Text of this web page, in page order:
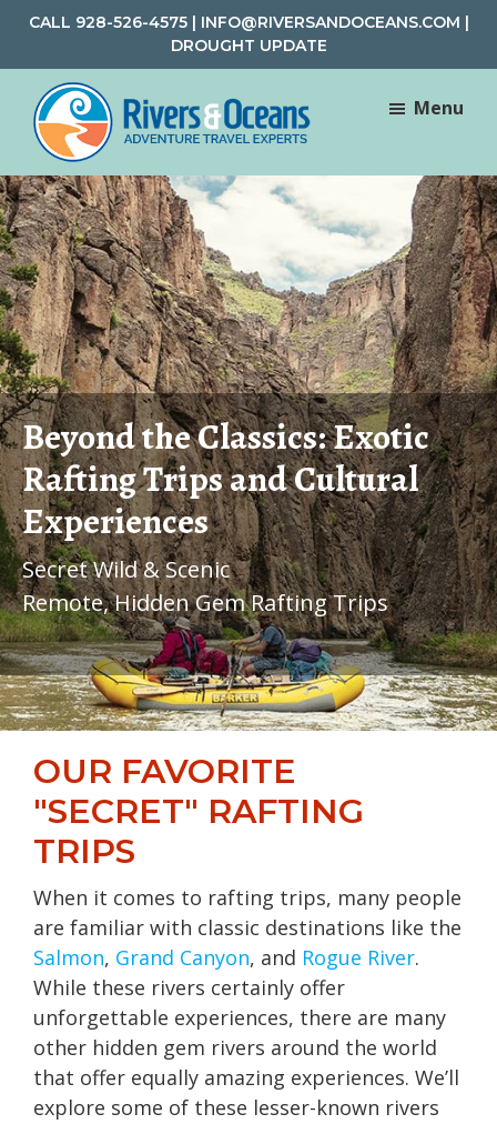
Skip
main
content
Skip
footer
CALL 928-526-4575| INFO@RIVERSANDOCEANS.COM |
DROUGHT UPDATE
Rivers
&
Oceans
Rafting
and
Adventure
Travel
Menu
Beyond the Classics: Exotic
Rafting Trips and Cultural
Experiences
Secret Wild & Scenic
Remote, Hidden Gem Rafting Trips
OUR FAVORITE
"SECRET" RAFTING
TRIPS
When it comes to rafting trips, many people
are familiar with classic destinations like the
Salmon, Grand Canyon, and Rogue River.
While these rivers certainly offer
unforgettable experiences, there are many
other hidden gem rivers around the world
that offer equally amazing experiences. We’ll
explore some of these lesser-known rivers